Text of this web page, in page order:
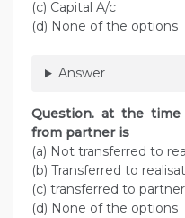
(c) Capital A/c
(d) None of the options
Answer
Question. at the
from partner is
(a) Not transferred to
(b) Transferred to
(c) transferred to
(d) None of the options